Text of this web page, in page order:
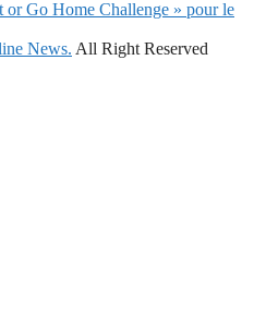
or Go Home Challenge » pour le
News. All Right Reserved